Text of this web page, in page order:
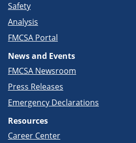
Safety
Analysis
FMCSA Portal
News and Events
FMCSA Newsroom
Press Releases
Emergency Declarations
Resources
Career Center